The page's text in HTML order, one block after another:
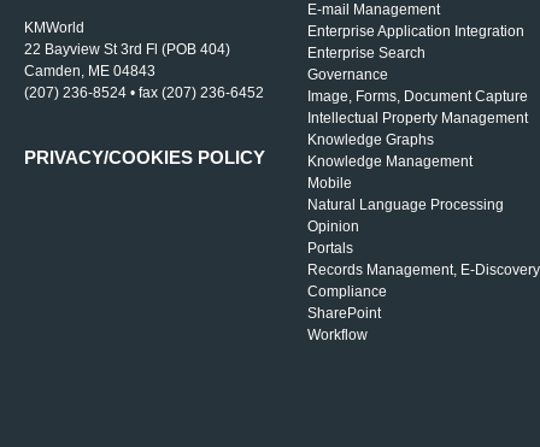
KMWorld
22 Bayview St 3rd Fl (POB 404)
Camden, ME 04843
(207) 236-8524 • fax (207) 236-6452
PRIVACY/COOKIES POLICY
E-mail Management
Enterprise Application Integration
Enterprise Search
Governance
Image, Forms, Document Capture
Intellectual Property Management
Knowledge Graphs
Knowledge Management
Mobile
Natural Language Processing
Opinion
Portals
Records Management, E-
Compliance
SharePoint
Workflow